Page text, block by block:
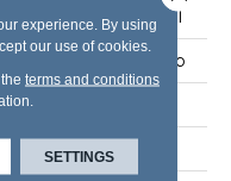
Commercial
Level Pattern Loop
experience. By using
our use of cookies.
terms and conditions
SETTINGS